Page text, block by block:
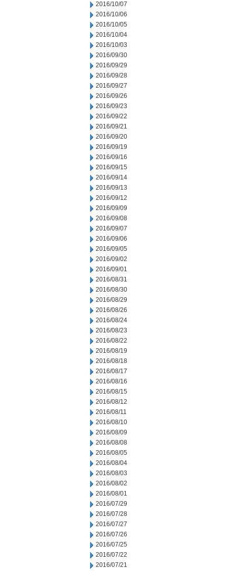
2016/10/07
2016/10/06
2016/10/05
2016/10/04
2016/10/03
2016/09/30
2016/09/29
2016/09/28
2016/09/27
2016/09/26
2016/09/23
2016/09/22
2016/09/21
2016/09/20
2016/09/19
2016/09/16
2016/09/15
2016/09/14
2016/09/13
2016/09/12
2016/09/09
2016/09/08
2016/09/07
2016/09/06
2016/09/05
2016/09/02
2016/09/01
2016/08/31
2016/08/30
2016/08/29
2016/08/26
2016/08/24
2016/08/23
2016/08/22
2016/08/19
2016/08/18
2016/08/17
2016/08/16
2016/08/15
2016/08/12
2016/08/11
2016/08/10
2016/08/09
2016/08/08
2016/08/05
2016/08/04
2016/08/03
2016/08/02
2016/08/01
2016/07/29
2016/07/28
2016/07/27
2016/07/26
2016/07/25
2016/07/22
2016/07/21